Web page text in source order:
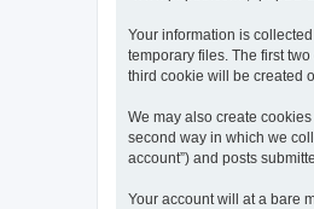
Your information is
temporary files. The first
third cookie will be created
We may also create
second way in which we
account”) and posts
Your account will at a bare